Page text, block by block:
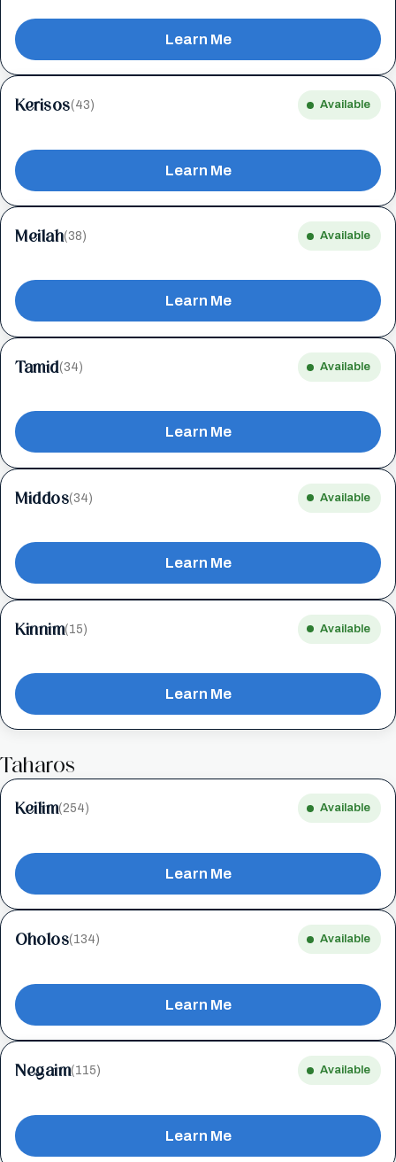
Learn Me
Kerisos(43) Available
Learn Me
Meilah(38) Available
Learn Me
Tamid(34) Available
Learn Me
Middos(34) Available
Learn Me
Kinnim(15) Available
Learn Me
Taharos
Keilim(254) Available
Learn Me
Oholos(134) Available
Learn Me
Negaim(115) Available
Learn Me